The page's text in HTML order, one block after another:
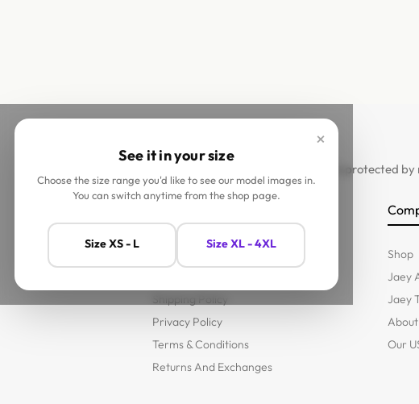
×
See it in your size
Choose the size range you'd like to see our model images in.
You can switch anytime from the shop page.
Size XS - L Size XL - 4XL
This site is protected
Shipping Policy
Privacy Policy
Terms & Conditions
Returns And Exchanges
Shop
Jaey
Jaey
About
Our